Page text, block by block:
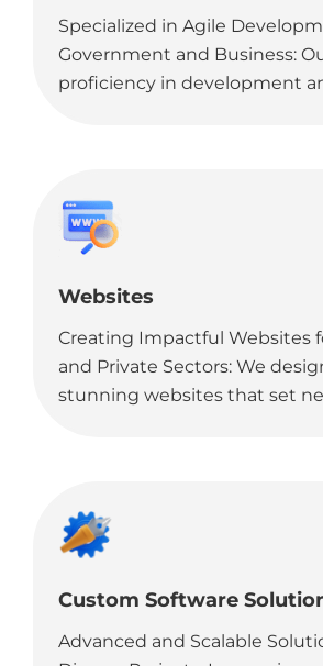
Specialized in Agile
Government and Business:
proficiency in development
clients.
Websites
Creating Impactful Websites
and Private Sectors: We
stunning websites that set
Custom Software
Advanced and Scalable